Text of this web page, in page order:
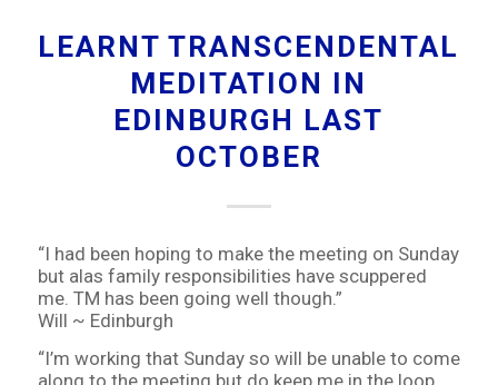
LEARNT TRANSCENDENTAL
MEDITATION IN
EDINBURGH LAST
OCTOBER
“I had been hoping to make the meeting on Sunday
but alas family responsibilities have scuppered
me. TM has been going well though.”
Will ~ Edinburgh
“I’m working that Sunday so will be unable to come